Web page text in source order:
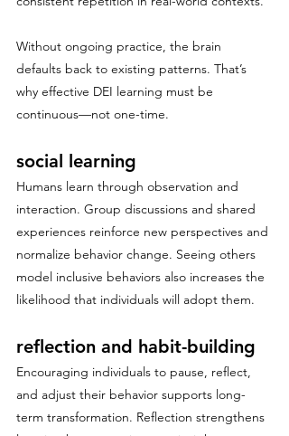
Without ongoing practice, the brain
defaults back to existing patterns. That’s
why effective DEI learning must be
continuous—not one-time.
social learning
Humans learn through observation and
interaction. Group discussions and shared
experiences reinforce new perspectives and
normalize behavior change. Seeing others
model inclusive behaviors also increases the
likelihood that individuals will adopt them.
reflection and habit-building
Encouraging individuals to pause, reflect,
and adjust their behavior supports long-
term transformation. Reflection strengthens